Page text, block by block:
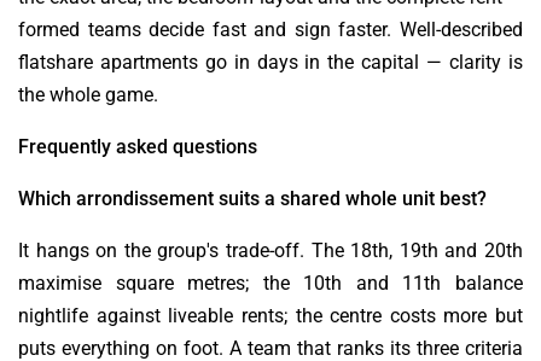
formed teams decide fast and sign faster. Well-described
flatshare apartments go in days in the capital — clarity is
the whole game.
Frequently asked questions
Which arrondissement suits a shared whole unit best?
It hangs on the group's trade-off. The 18th, 19th and 20th
maximise square metres; the 10th and 11th balance
nightlife against liveable rents; the centre costs more but
puts everything on foot. A team that ranks its three criteria